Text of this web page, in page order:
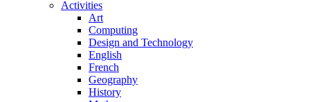
Activities
Art
Computing
Design and Technology
English
French
Geography
History